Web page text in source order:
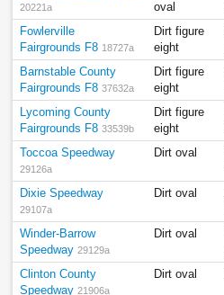
20221a
oval
Fowlerville
Fairgrounds F8 18727a
Dirt figure
eight
Barnstable County
Fairgrounds F8 37632a
Dirt figure
eight
Lycoming County
Fairgrounds F8 33539b
Dirt figure
eight
Toccoa Speedway
29126a
Dirt oval
Dixie Speedway
29107a
Dirt oval
Winder-Barrow
Speedway 29129a
Dirt oval
Clinton County
Speedway 21906a
Dirt oval